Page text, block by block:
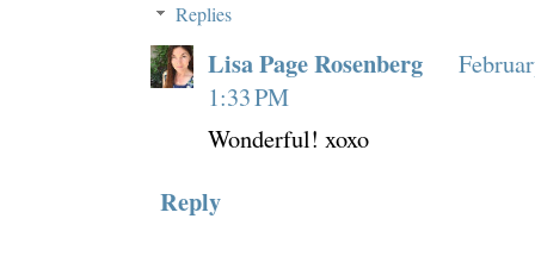
Replies
Lisa Page Rosenberg
1:33 PM
Wonderful! xoxo
Reply